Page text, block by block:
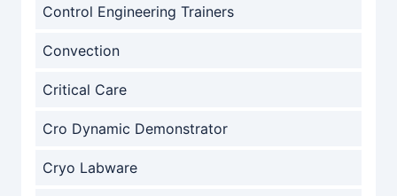
Control Engineering Trainers
Convection
Critical Care
Cro Dynamic Demonstrator
Cryo Labware